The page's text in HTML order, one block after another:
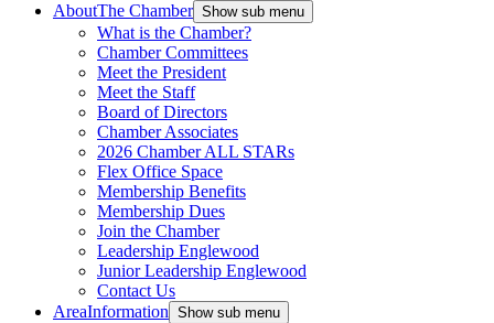
AboutThe Chamber Show sub menu
What is the Chamber?
Chamber Committees
Meet the President
Meet the Staff
Board of Directors
Chamber Associates
2026 Chamber ALL STARs
Flex Office Space
Membership Benefits
Membership Dues
Join the Chamber
Leadership Englewood
Junior Leadership Englewood
Contact Us
AreaInformation Show sub menu